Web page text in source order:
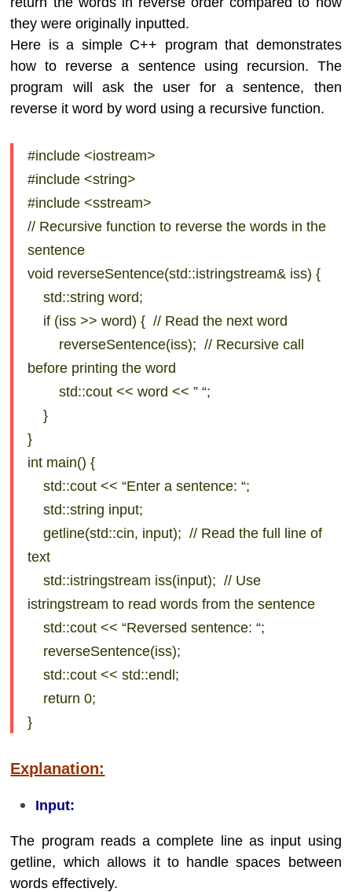
they were originally inputted.
Here is a simple C++ program that demonstrates
how to reverse a sentence using recursion. The
program will ask the user for a sentence, then
reverse it word by word using a recursive function.
#include <iostream>
#include <string>
#include <sstream>
// Recursive function to reverse the words in the
sentence
void reverseSentence(std::istringstream& iss) {
std::string word;
if (iss >> word) { // Read the next word
reverseSentence(iss); // Recursive call
before printing the word
std::cout << word << ” “;
}
}
int main() {
std::cout << “Enter a sentence: “;
std::string input;
getline(std::cin, input); // Read the full line of
text
std::istringstream iss(input); // Use
istringstream to read words from the sentence
std::cout << “Reversed sentence: “;
reverseSentence(iss);
std::cout << std::endl;
return 0;
}
Explanation:
Input:
The program reads a complete line as input using
getline, which allows it to handle spaces between
words effectively.